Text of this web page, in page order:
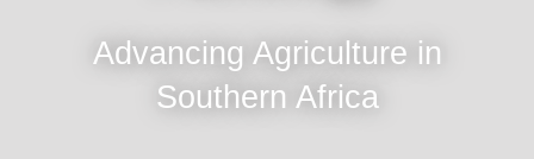
Advancing Agriculture in
Southern Africa